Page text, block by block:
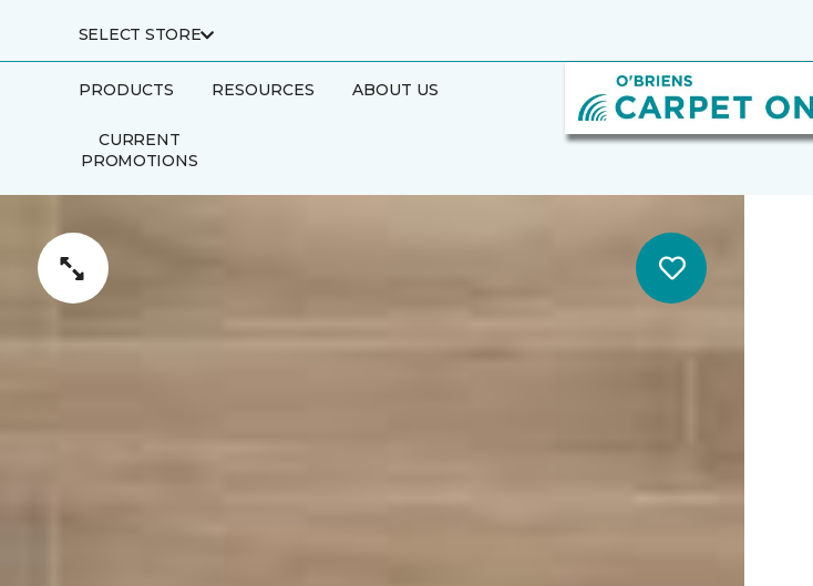
SELECT STORE
PRODUCTS RESOURCES ABOUT US
CURRENT
PROMOTIONS